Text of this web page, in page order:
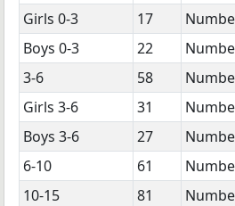
Girls 0-3
17
Boys 0-3
22
3-6
58
Girls 3-6
31
Boys 3-6
27
6-10
61
10-15
81